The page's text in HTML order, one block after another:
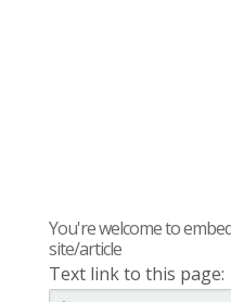
You're welcome to
site/article
Text link to this page: